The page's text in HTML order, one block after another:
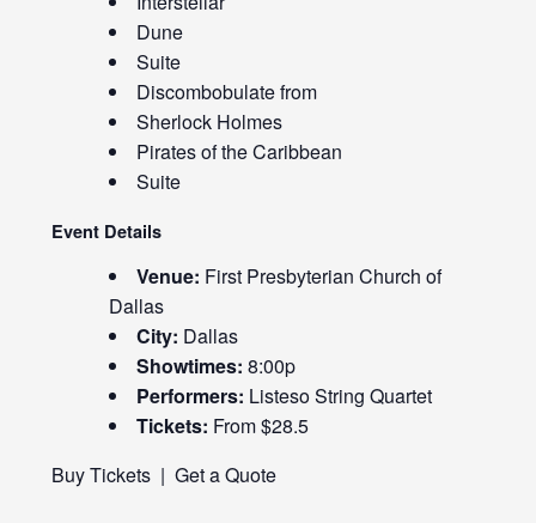
Dune
Suite
Discombobulate from
Sherlock Holmes
Pirates of the Caribbean
Suite
Event Details
Venue: First Presbyterian Church of
Dallas
City: Dallas
Showtimes: 8:00p
Performers: Listeso String Quartet
Tickets: From $28.5
Buy Tickets| Get a Quote